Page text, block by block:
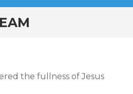
the fullness of Jesus